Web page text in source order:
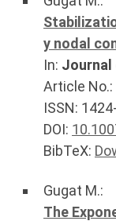
y nodal
In: Journal
Article No.:
ISSN:
DOI:
BibTeX:
Gugat M.:
The